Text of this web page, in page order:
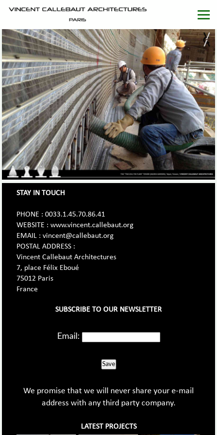
STAY IN TOUCH
PHONE : 0033.1.45.70.86.41
WEBSITE : www.vincent.callebaut.org
EMAIL : vincent@callebaut.org
POSTAL ADDRESS :
Vincent Callebaut Architectures
7, place Félix Eboué
75012 Paris
France
SUBSCRIBE TO OUR NEWSLETTER
Email:
Save
We promise that we will never share your e-mail
address with any third party company.
LATEST PROJECTS